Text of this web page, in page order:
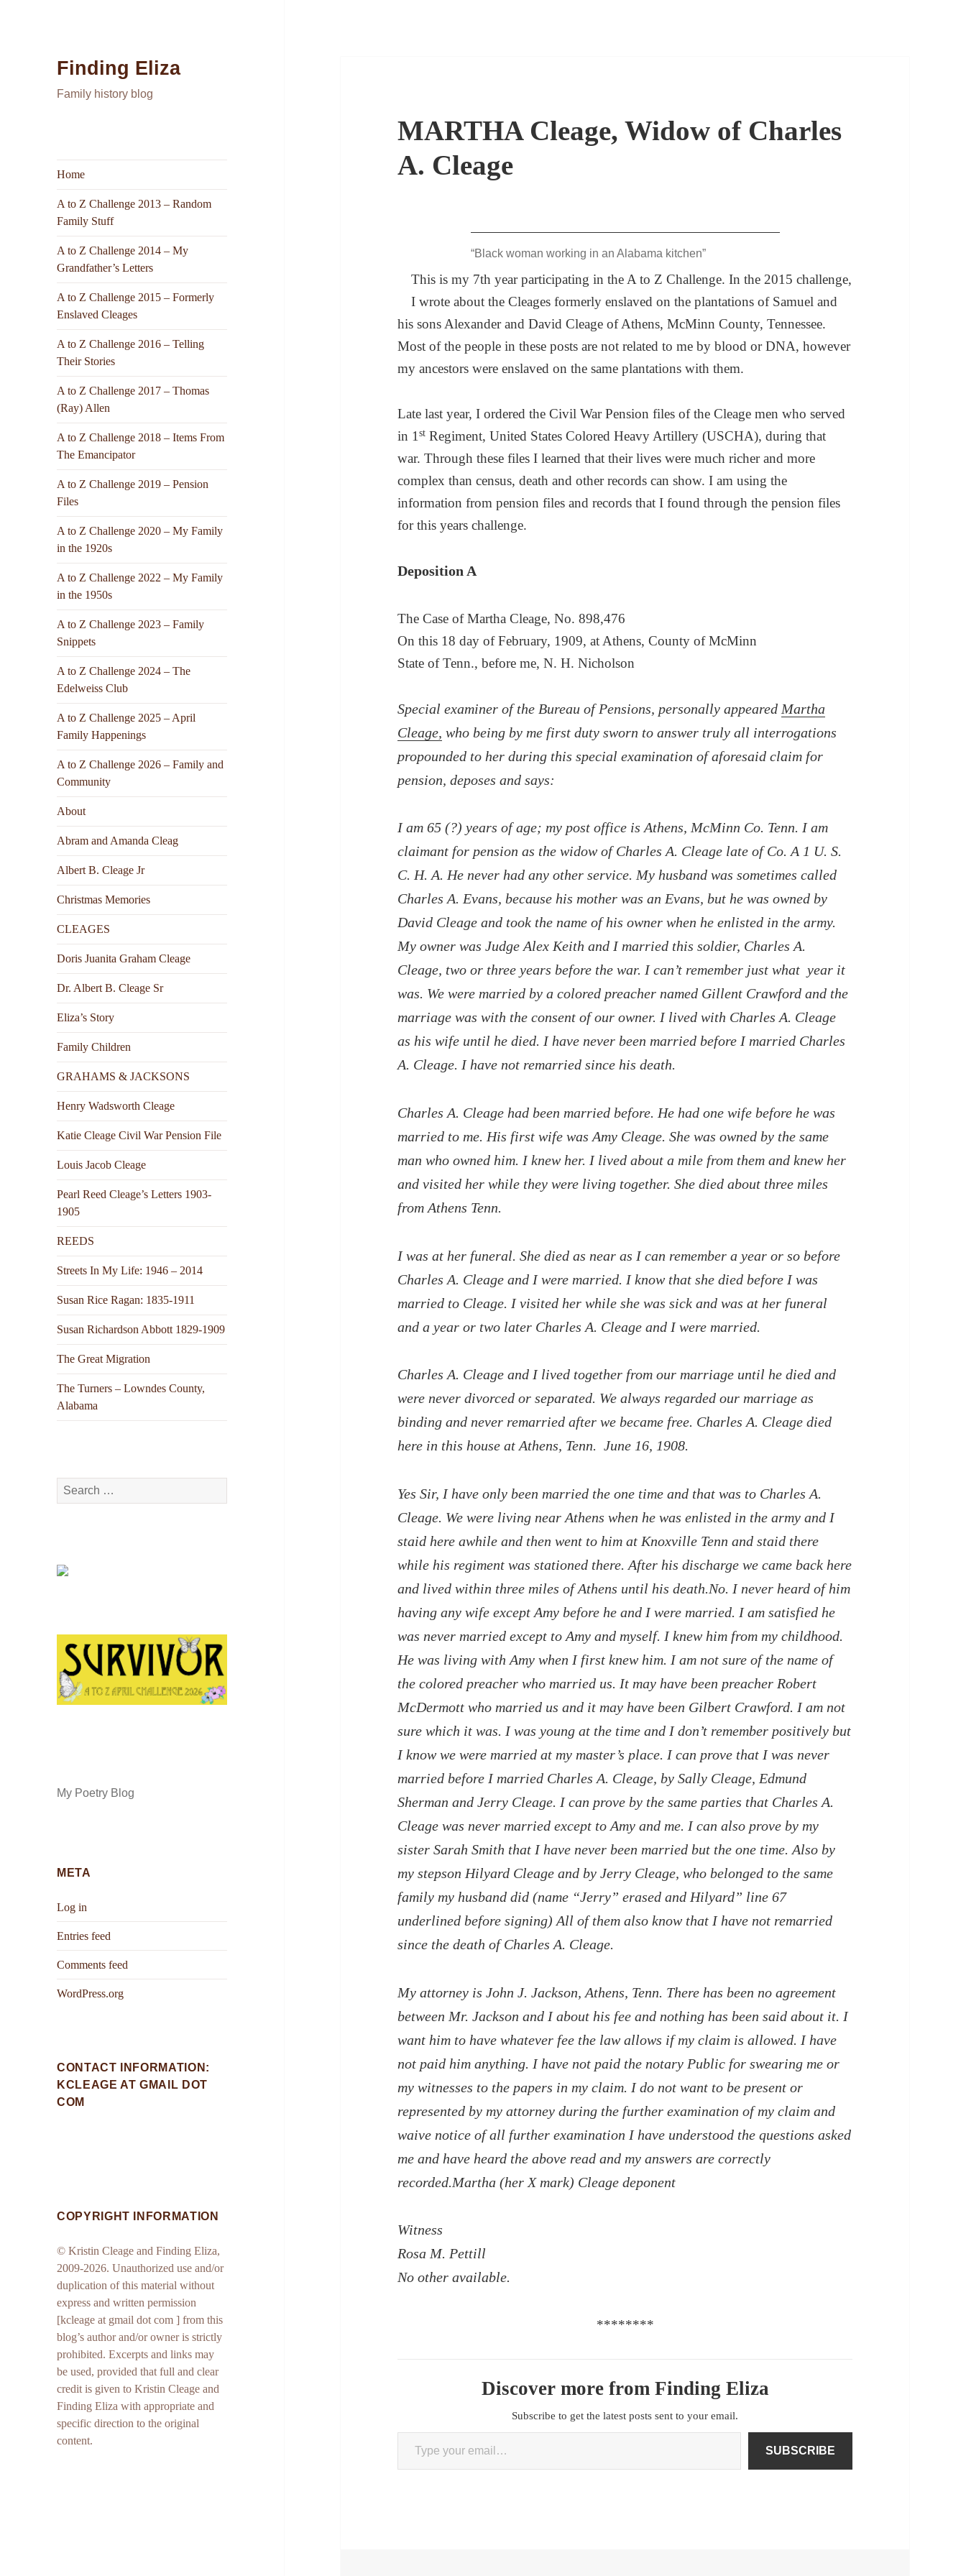
Finding Eliza
Family history blog
Home
A to Z Challenge 2013 – Random
Family Stuff
A to Z Challenge 2014 – My
Grandfather’s Letters
A to Z Challenge 2015 – Formerly
Enslaved Cleages
A to Z Challenge 2016 – Telling
Their Stories
A to Z Challenge 2017 – Thomas
(Ray) Allen
A to Z Challenge 2018 – Items From
The Emancipator
A to Z Challenge 2019 – Pension
Files
A to Z Challenge 2020 – My Family
in the 1920s
A to Z Challenge 2022 – My Family
in the 1950s
A to Z Challenge 2023 – Family
Snippets
A to Z Challenge 2024 – The
Edelweiss Club
A to Z Challenge 2025 – April
Family Happenings
A to Z Challenge 2026 – Family and
Community
About
Abram and Amanda Cleag
Albert B. Cleage Jr
Christmas Memories
CLEAGES
Doris Juanita Graham Cleage
Dr. Albert B. Cleage Sr
Eliza’s Story
Family Children
GRAHAMS & JACKSONS
Henry Wadsworth Cleage
Katie Cleage Civil War Pension File
Louis Jacob Cleage
Pearl Reed Cleage’s Letters 1903-
1905
REEDS
Streets In My Life: 1946 – 2014
Susan Rice Ragan: 1835-1911
Susan Richardson Abbott 1829-1909
The Great Migration
The Turners – Lowndes County,
Alabama
Search
for:
My Poetry Blog
META
Log in
Entries feed
Comments feed
WordPress.org
CONTACT INFORMATION:
KCLEAGE AT GMAIL DOT
COM
COPYRIGHT INFORMATION
© Kristin Cleage and Finding Eliza,
2009-2026. Unauthorized use and/or
duplication of this material without
express and written permission
[kcleage at gmail dot com ] from this
blog’s author and/or owner is strictly
prohibited. Excerpts and links may
be used, provided that full and clear
credit is given to Kristin Cleage and
Finding Eliza with appropriate and
specific direction to the original
content.
MARTHA Cleage, Widow of Charles
A. Cleage
“Black woman working in an Alabama kitchen”
This is my 7th year participating in the A to Z Challenge. In the 2015 challenge,
I wrote about the Cleages formerly enslaved on the plantations of Samuel and
his sons Alexander and David Cleage of Athens, McMinn County, Tennessee.
Most of the people in these posts are not related to me by blood or DNA, however
my ancestors were enslaved on the same plantations with them.
Late last year, I ordered the Civil War Pension files of the Cleage men who served
in 1st Regiment, United States Colored Heavy Artillery (USCHA), during that
war. Through these files I learned that their lives were much richer and more
complex than census, death and other records can show. I am using the
information from pension files and records that I found through the pension files
for this years challenge.
Deposition A
The Case of Martha Cleage, No. 898,476
On this 18 day of February, 1909, at Athens, County of McMinn
State of Tenn., before me, N. H. Nicholson
Special examiner of the Bureau of Pensions, personally appeared Martha
Cleage, who being by me first duty sworn to answer truly all interrogations
propounded to her during this special examination of aforesaid claim for
pension, deposes and says:
I am 65 (?) years of age; my post office is Athens, McMinn Co. Tenn. I am
claimant for pension as the widow of Charles A. Cleage late of Co. A 1 U. S.
C. H. A. He never had any other service. My husband was sometimes called
Charles A. Evans, because his mother was an Evans, but he was owned by
David Cleage and took the name of his owner when he enlisted in the army.
My owner was Judge Alex Keith and I married this soldier, Charles A.
Cleage, two or three years before the war. I can’t remember just what year it
was. We were married by a colored preacher named Gillent Crawford and the
marriage was with the consent of our owner. I lived with Charles A. Cleage
as his wife until he died. I have never been married before I married Charles
A. Cleage. I have not remarried since his death.
Charles A. Cleage had been married before. He had one wife before he was
married to me. His first wife was Amy Cleage. She was owned by the same
man who owned him. I knew her. I lived about a mile from them and knew her
and visited her while they were living together. She died about three miles
from Athens Tenn.
I was at her funeral. She died as near as I can remember a year or so before
Charles A. Cleage and I were married. I know that she died before I was
married to Cleage. I visited her while she was sick and was at her funeral
and a year or two later Charles A. Cleage and I were married.
Charles A. Cleage and I lived together from our marriage until he died and
were never divorced or separated. We always regarded our marriage as
binding and never remarried after we became free. Charles A. Cleage died
here in this house at Athens, Tenn. June 16, 1908.
Yes Sir, I have only been married the one time and that was to Charles A.
Cleage. We were living near Athens when he was enlisted in the army and I
staid here awhile and then went to him at Knoxville Tenn and staid there
while his regiment was stationed there. After his discharge we came back here
and lived within three miles of Athens until his death.No. I never heard of him
having any wife except Amy before he and I were married. I am satisfied he
was never married except to Amy and myself. I knew him from my childhood.
He was living with Amy when I first knew him. I am not sure of the name of
the colored preacher who married us. It may have been preacher Robert
McDermott who married us and it may have been Gilbert Crawford. I am not
sure which it was. I was young at the time and I don’t remember positively but
I know we were married at my master’s place. I can prove that I was never
married before I married Charles A. Cleage, by Sally Cleage, Edmund
Sherman and Jerry Cleage. I can prove by the same parties that Charles A.
Cleage was never married except to Amy and me. I can also prove by my
sister Sarah Smith that I have never been married but the one time. Also by
my stepson Hilyard Cleage and by Jerry Cleage, who belonged to the same
family my husband did (name “Jerry” erased and Hilyard” line 67
underlined before signing) All of them also know that I have not remarried
since the death of Charles A. Cleage.
My attorney is John J. Jackson, Athens, Tenn. There has been no agreement
between Mr. Jackson and I about his fee and nothing has been said about it. I
want him to have whatever fee the law allows if my claim is allowed. I have
not paid him anything. I have not paid the notary Public for swearing me or
my witnesses to the papers in my claim. I do not want to be present or
represented by my attorney during the further examination of my claim and
waive notice of all further examination I have understood the questions asked
me and have heard the above read and my answers are correctly
recorded.Martha (her X mark) Cleage deponent
Witness
Rosa M. Pettill
No other available.
********
Discover more from Finding Eliza
Subscribe to get the latest posts sent to your email.
Type your email…
SUBSCRIBE